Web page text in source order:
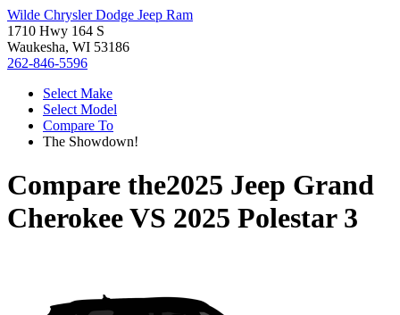
Wilde Chrysler Dodge Jeep Ram
1710 Hwy 164 S
Waukesha, WI 53186
262-846-5596
Select Make
Select Model
Compare To
The Showdown!
Compare the2025 Jeep Grand
CherokeeVS 2025 Polestar 3